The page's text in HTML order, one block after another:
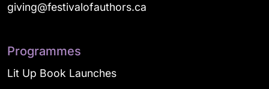
giving@festivalofauthors.ca
Programmes
Lit Up Book Launches